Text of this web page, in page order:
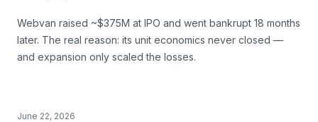
Webvan raised ~$375M at IPO and went bankrupt 18 months
later. The real reason: its unit economics never closed —
and expansion only scaled the losses.
June 22, 2026